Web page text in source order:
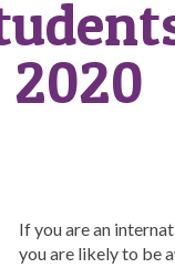
2020
If you are an
you are likely to be